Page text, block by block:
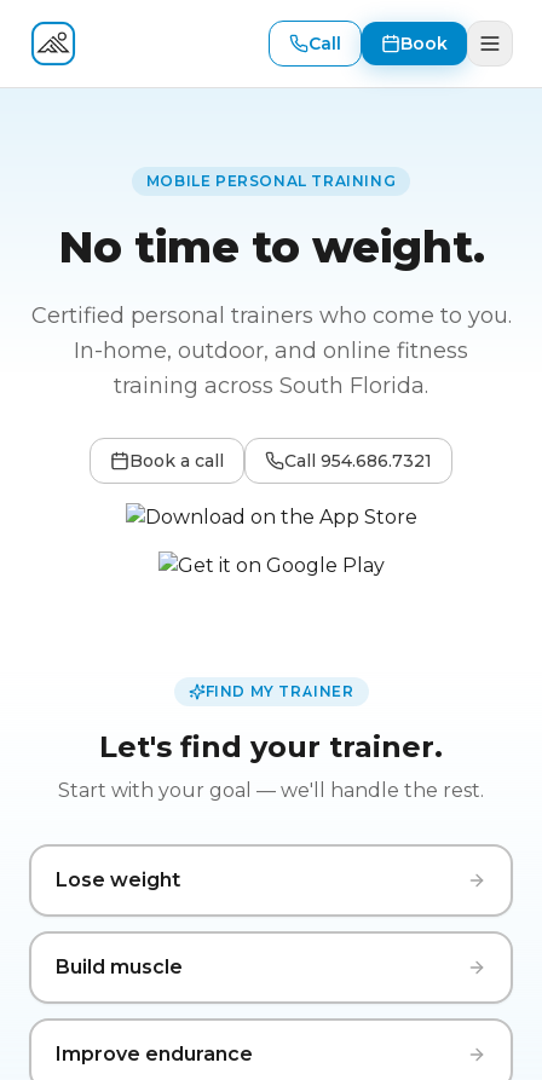
Fitness At Your Door
Call Book
MOBILE PERSONAL TRAINING
No time to weight.
Certified personal trainers who come to you.
In-home, outdoor, and online fitness
training across South Florida.
Book a call Call 954.686.7321
FIND MY TRAINER
Let's find your trainer.
Start with your goal — we'll handle the rest.
Lose weight
Build muscle
Improve endurance